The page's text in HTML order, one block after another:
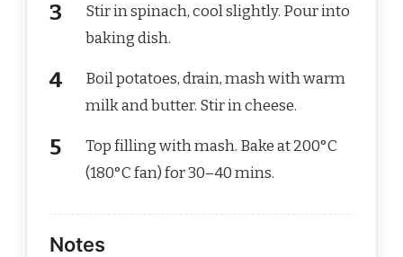
Stir in spinach, cool slightly. Pour into
baking dish.
Boil potatoes, drain, mash with warm
milk and butter. Stir in cheese.
Top filling with mash. Bake at 200°C
(180°C fan) for 30–40 mins.
Notes